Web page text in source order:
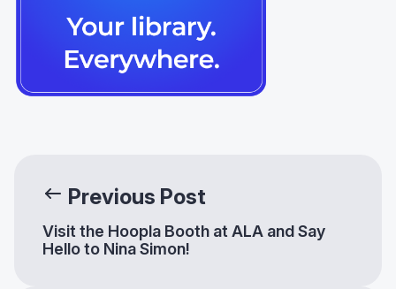
Previous Post
Visit the Hoopla Booth at ALA and Say
Hello to Nina Simon!